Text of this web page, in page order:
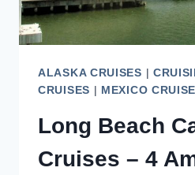
ALASKA CRUISES |
CRUISES | MEXICO
Long Beach
Cruises – 4